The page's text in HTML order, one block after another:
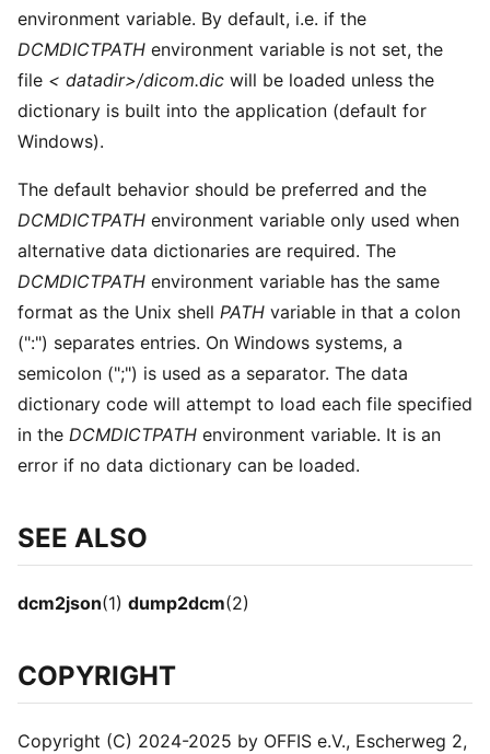
environment variable. By default, i.e. if the
DCMDICTPATH environment variable is not set, the
file < datadir>/dicom.dic will be loaded unless the
dictionary is built into the application (default for
Windows).
The default behavior should be preferred and the
DCMDICTPATH environment variable only used when
alternative data dictionaries are required. The
DCMDICTPATH environment variable has the same
format as the Unix shell PATH variable in that a colon
(":") separates entries. On Windows systems, a
semicolon (";") is used as a separator. The data
dictionary code will attempt to load each file specified
in the DCMDICTPATH environment variable. It is an
error if no data dictionary can be loaded.
SEE ALSO
dcm2json(1) dump2dcm(2)
COPYRIGHT
Copyright (C) 2024-2025 by OFFIS e.V., Escherweg 2,